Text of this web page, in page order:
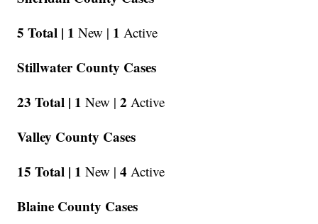
5 Total | 1 New | 1 Active
Stillwater County Cases
23 Total | 1 New | 2 Active
Valley County Cases
15 Total | 1 New | 4 Active
Blaine County Cases